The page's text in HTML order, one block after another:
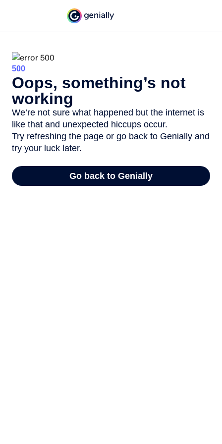
500
Oops, something’s not
working
We’re not sure what happened but the internet is
like that and unexpected hiccups occur.
Try refreshing the page or go back to Genially and
try your luck later.
Go back to Genially